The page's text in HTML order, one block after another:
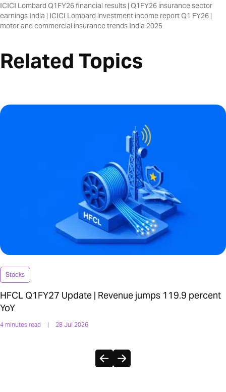
ICICI Lombard Q1FY26 financial results | Q1FY26 insurance sector
earnings India | ICICI Lombard investment income report Q1 FY26 |
motor and commercial insurance trends India 2025
Related Topics
Stocks
HFCL Q1FY27 Update | Revenue jumps 119.9 percent
YoY
4 minutes read | 28 Jul 2026